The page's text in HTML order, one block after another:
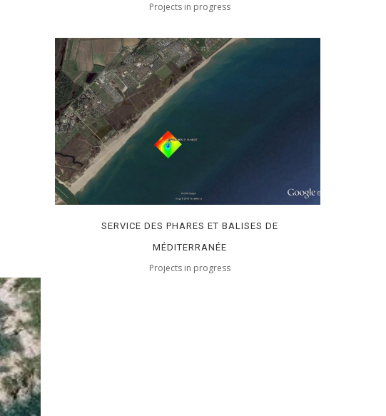
Projects in progress
SERVICE DES PHARES ET BALISES DE
MÉDITERRANÉE
Projects in progress